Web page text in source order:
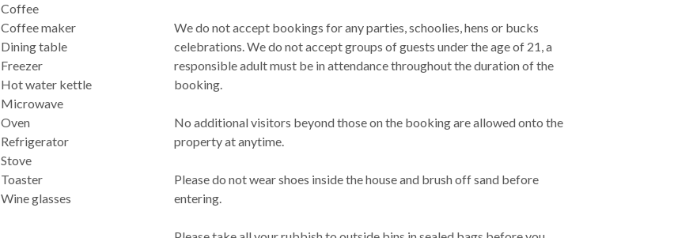
Coffee
Coffee maker
Dining table
Freezer
Hot water kettle
Microwave
Oven
Refrigerator
Stove
Toaster
Wine glasses
We do not accept bookings for any parties, schoolies, hens or bucks
celebrations. We do not accept groups of guests under the age of 21, a
responsible adult must be in attendance throughout the duration of the
booking.
No additional visitors beyond those on the booking are allowed onto the
property at anytime.
Please do not wear shoes inside the house and brush off sand before
entering.